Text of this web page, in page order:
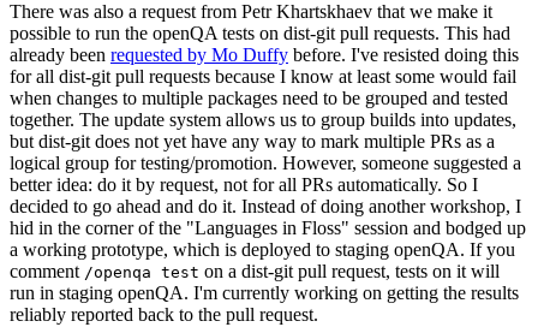
There was also a request from Petr Khartskhaev that we make it
possible to run the openQA tests on dist-git pull requests. This had
already been requested by Mo Duffy before. I've resisted doing this
for all dist-git pull requests because I know at least some would fail
when changes to multiple packages need to be grouped and tested
together. The update system allows us to group builds into updates,
but dist-git does not yet have any way to mark multiple PRs as a
logical group for testing/promotion. However, someone suggested a
better idea: do it by request, not for all PRs automatically. So I
decided to go ahead and do it. Instead of doing another workshop, I
hid in the corner of the "Languages in Floss" session and bodged up
a working prototype, which is deployed to staging openQA. If you
comment /openqa test on a dist-git pull request, tests on it will
run in staging openQA. I'm currently working on getting the results
reliably reported back to the pull request.